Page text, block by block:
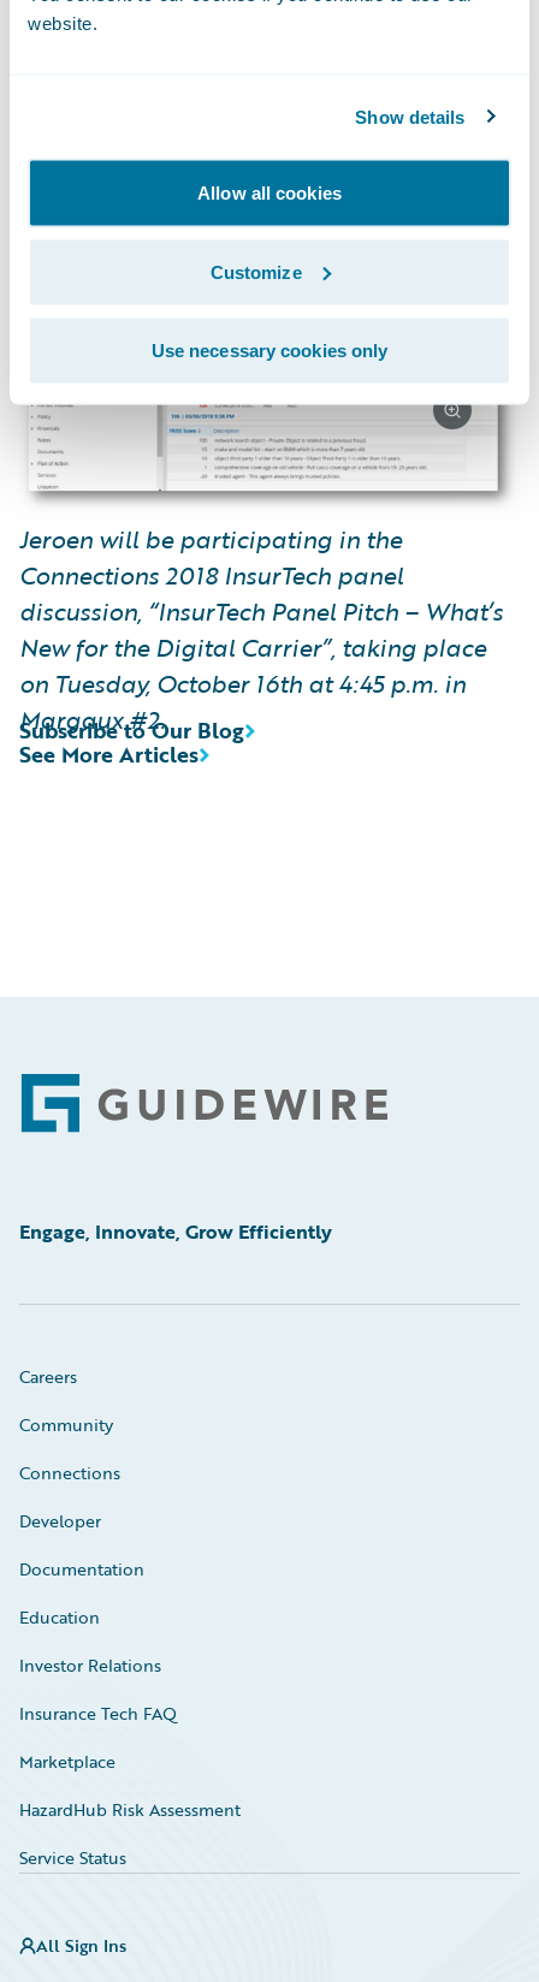
website.
Show details
Allow all cookies
Customize
Use necessary cookies only
The FRISS score displays within the claim
Based on FRISS results, activities can be
Jeroen will be participating in the
Connections 2018 InsurTech panel
discussion, “InsurTech Panel Pitch – What’s
New for the Digital Carrier”, taking place
on Tuesday, October 16th at 4:45 p.m. in
Margaux #2.
See More Articles
Subscribe to Our Blog
Footer
Engage, Innovate, Grow Efficiently
Careers
Community
Connections
Developer
Documentation
Education
Investor Relations
Insurance Tech FAQ
Marketplace
HazardHub Risk Assessment
Service Status
All Sign Ins